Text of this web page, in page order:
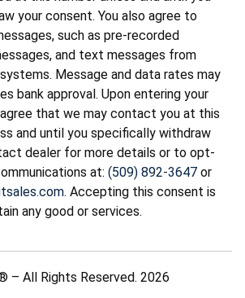
your consent. You also agree to
such as pre-recorded
and text messages from
Message and data rates may
bank approval. Upon entering your
that we may contact you at this
and until you specifically withdraw
dealer for more details or to opt-
at: (509) 892-3647 or
. Accepting this consent is
any good or services.
– All Rights Reserved. 2026